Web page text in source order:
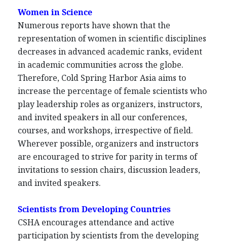
Women in Science
Numerous reports have shown that the
representation of women in scientific disciplines
decreases in advanced academic ranks, evident
in academic communities across the globe.
Therefore, Cold Spring Harbor Asia aims to
increase the percentage of female scientists who
play leadership roles as organizers, instructors,
and invited speakers in all our conferences,
courses, and workshops, irrespective of field.
Wherever possible, organizers and instructors
are encouraged to strive for parity in terms of
invitations to session chairs, discussion leaders,
and invited speakers.
Scientists from Developing Countries
CSHA encourages attendance and active
participation by scientists from the developing